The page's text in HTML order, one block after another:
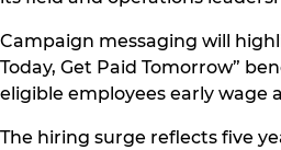
Campaign messaging will
Today, Get Paid Tomorrow”
eligible employees early wage
The hiring surge reflects five